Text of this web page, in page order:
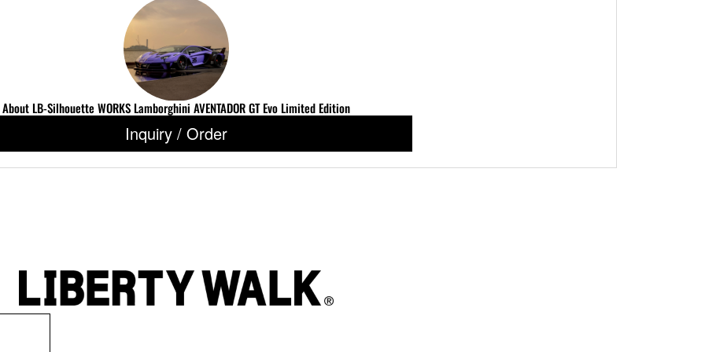
About LB-Silhouette WORKS Lamborghini AVENTADOR GT Evo Limited Edition
Inquiry / Order